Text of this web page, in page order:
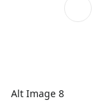
Alt Image 8